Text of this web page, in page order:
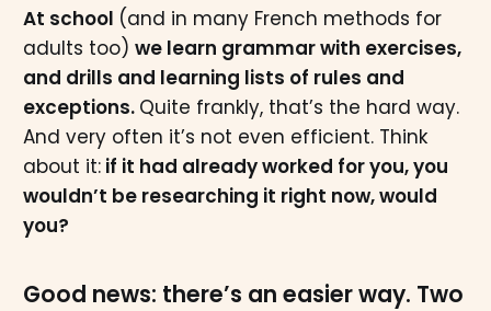
At school (and in many French methods for
adults too) we learn grammar with exercises,
and drills and learning lists of rules and
exceptions. Quite frankly, that’s the hard way.
And very often it’s not even efficient. Think
about it:if it had already worked for you, you
wouldn’t be researching it right now, would
you?
Good news: there’s an easier way. Two